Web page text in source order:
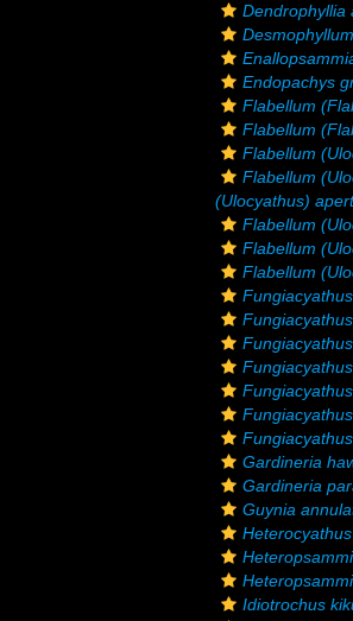
Dendrophyllia
Endopachys
Flabellum
Flabellum
Flabellum
Flabellum
(Ulocyathus)
Flabellum
Flabellum
Flabellum
Gardineria
Gardineria
Guynia
Idiotrochus